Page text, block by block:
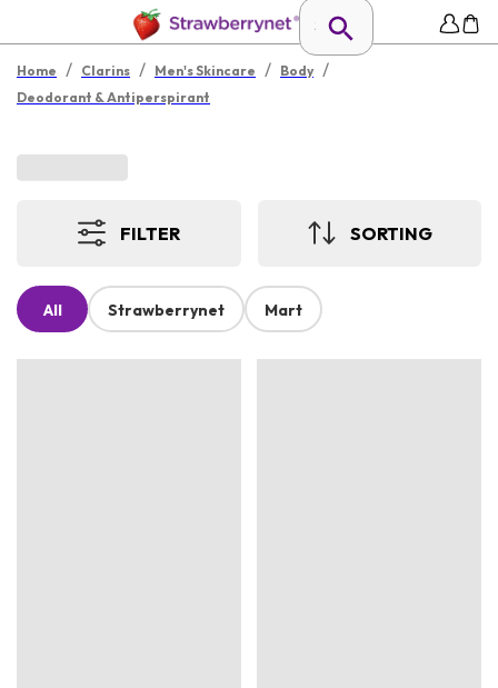
Home / Clarins / Men's Skincare / Body /
Deodorant & Antiperspirant
FILTER SORTING
All Strawberrynet Mart